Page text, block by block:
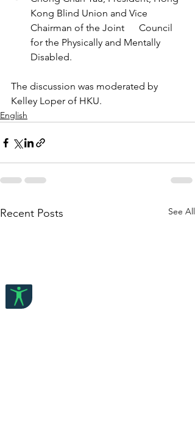
Kong Blind Union and Vice
Chairman of the Joint      Council
for the Physically and Mentally
Disabled.
The discussion was moderated by
Kelley Loper of HKU.
English
Recent Posts See All